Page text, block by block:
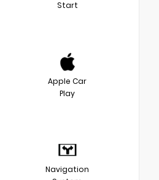
Start
Apple Car
Play
Navigation